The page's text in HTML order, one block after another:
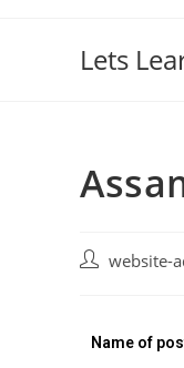
Lets
website-
Name of